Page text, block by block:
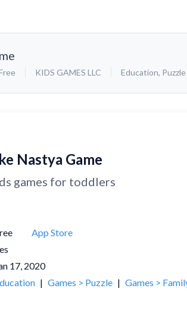
KIDS GAMES LLC Education, Puzzle
Nastya Game
games for toddlers
App Store
17, 2020
| Games > Puzzle | Games >